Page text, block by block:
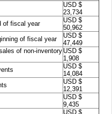
USD $
23,734
of fiscal year
USD $
50,962
of fiscal year
USD $
47,449
of non-inventory USD $
1,908
USD $
14,084
USD $
12,391
USD $
9,435
USD $